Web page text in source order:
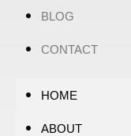
BLOG
CONTACT
HOME
ABOUT